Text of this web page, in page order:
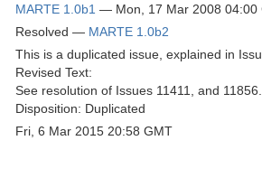
MARTE 1.0b1 — Mon, 17 Mar 2008 04:00
Resolved — MARTE 1.0b2
This is a duplicated issue, explained in
Revised Text:
See resolution of Issues 11411, and 11856.
Disposition: Duplicated
Fri, 6 Mar 2015 20:58 GMT